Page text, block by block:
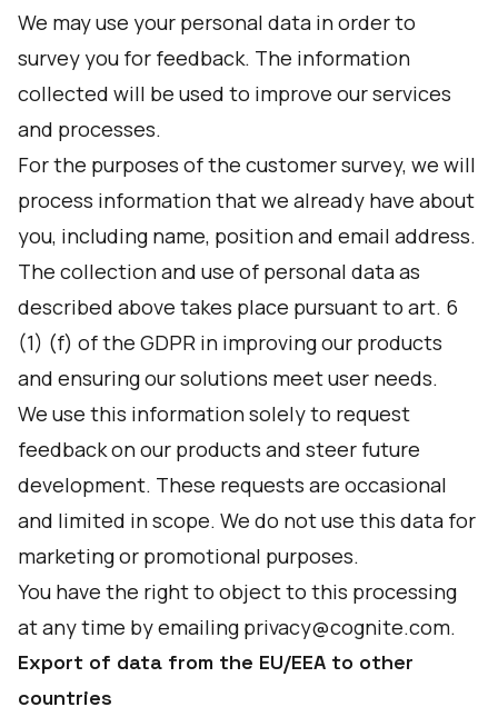
We may use your personal data in order to
survey you for feedback. The information
collected will be used to improve our services
and processes.
For the purposes of the customer survey, we will
process information that we already have about
you, including name, position and email address.
The collection and use of personal data as
described above takes place pursuant to art. 6
(1) (f) of the GDPR in improving our products
and ensuring our solutions meet user needs.
We use this information solely to request
feedback on our products and steer future
development. These requests are occasional
and limited in scope. We do not use this data for
marketing or promotional purposes.
You have the right to object to this processing
at any time by emailing privacy@cognite.com.
Export of data from the EU/EEA to other
countries